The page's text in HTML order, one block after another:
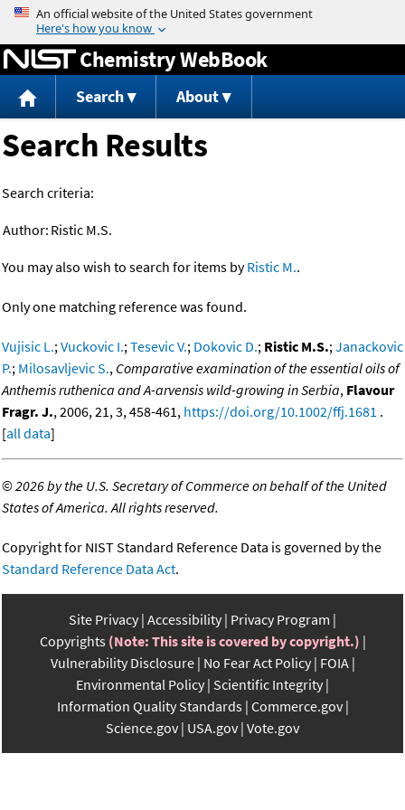
Jump to content
Chemistry WebBook
Search About
Search Results
Search criteria:
Author: Ristic M.S.
You may also wish to search for items byRistic M..
Only one matching reference was found.
Vujisic L.;Vuckovic I.;Tesevic V.; Dokovic D.; Ristic M.S.;Janackovic
P.; Milosavljevic S., Comparative examination of the essential oils of
Anthemis ruthenica and A-arvensis wild-growing in Serbia, Flavour
Fragr. J., 2006, 21, 3, 458-461, https://doi.org/10.1002/ffj.1681 .
[all data]
©2026 by the U.S. Secretary of Commerce on behalf of the United
States of America. All rights reserved.
Copyright for NIST Standard Reference Data is governed by the
Standard Reference Data Act.
Site Privacy Accessibility Privacy Program
Copyrights (Note: This site is covered by copyright.)
Vulnerability Disclosure No Fear Act Policy FOIA
Environmental Policy Scientific Integrity
Information Quality Standards Commerce.gov
Science.gov USA.gov Vote.gov